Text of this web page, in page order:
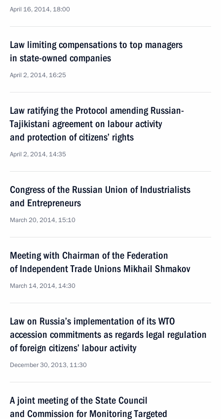
April 16, 2014, 18:00
Law limiting compensations to top managers
in state-owned companies
April 2, 2014, 16:25
Law ratifying the Protocol amending Russian-
Tajikistani agreement on labour activity
and protection of citizens’ rights
April 2, 2014, 14:35
Congress of the Russian Union of Industrialists
and Entrepreneurs
March 20, 2014, 15:10
Meeting with Chairman of the Federation
of Independent Trade Unions Mikhail Shmakov
March 14, 2014, 14:30
Law on Russia’s implementation of its WTO
accession commitments as regards legal regulation
of foreign citizens’ labour activity
December 30, 2013, 11:30
A joint meeting of the State Council
and Commission for Monitoring Targeted